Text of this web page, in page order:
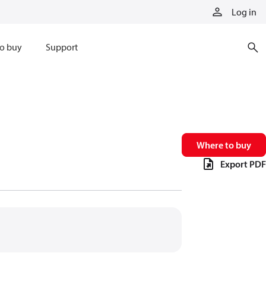
Log in
buy Support
Where to buy
Export PDF